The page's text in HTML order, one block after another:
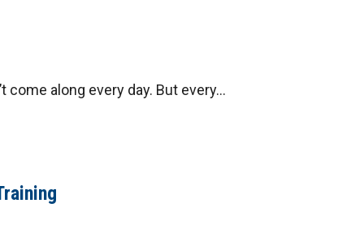
come along every day. But every...